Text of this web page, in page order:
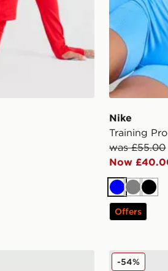
Nike
Training
was £55.00
Now
BlueGreyBlack
Offers
New
-54%